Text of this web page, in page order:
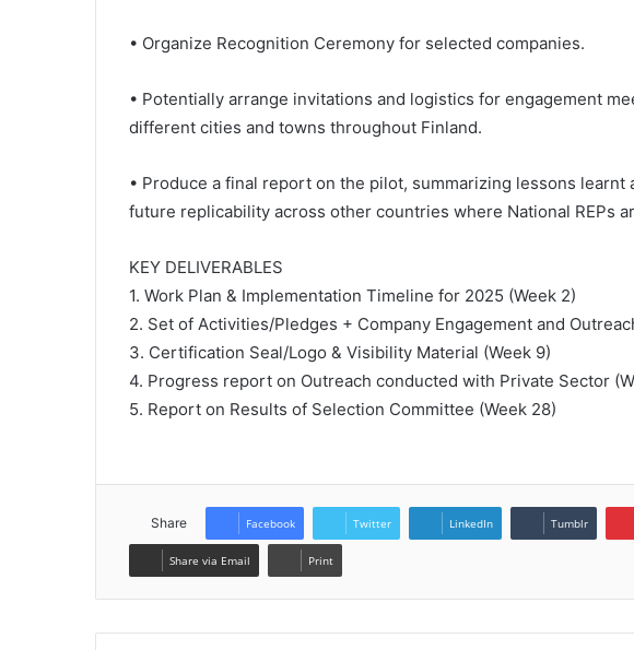
• Organize Recognition Ceremony for selected companies.
• Potentially arrange invitations and logistics for engagement
different cities and towns throughout Finland.
• Produce a final report on the pilot, summarizing lessons
future replicability across other countries where National REPs
KEY DELIVERABLES
1. Work Plan & Implementation Timeline for 2025 (Week 2)
2. Set of Activities/Pledges + Company Engagement and
3. Certification Seal/Logo & Visibility Material (Week 9)
4. Progress report on Outreach conducted with Private Sector
5. Report on Results of Selection Committee (Week 28)
Share Facebook Twitter LinkedIn Tumblr
Share via Email Print